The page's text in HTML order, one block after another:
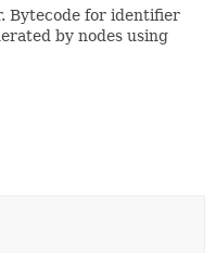
Bytecode for identifier
by nodes using